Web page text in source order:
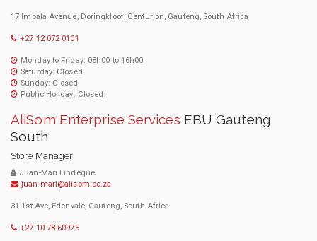
17 Impala Avenue, Doringkloof, Centurion, Gauteng, South Africa
+27 12 072 0101
Monday to Friday: 08h00 to 16h00
Saturday: Closed
Sunday: Closed
Public Holiday: Closed
AliSom Enterprise Services EBU Gauteng
South
Store Manager
Juan-Mari Lindeque
juan-mari@alisom.co.za
31 1st Ave, Edenvale, Gauteng, South Africa
+27 10 78 60975